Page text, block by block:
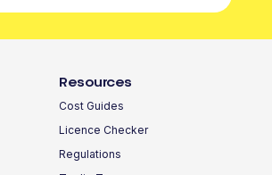
Resources
Cost Guides
Licence Checker
Regulations